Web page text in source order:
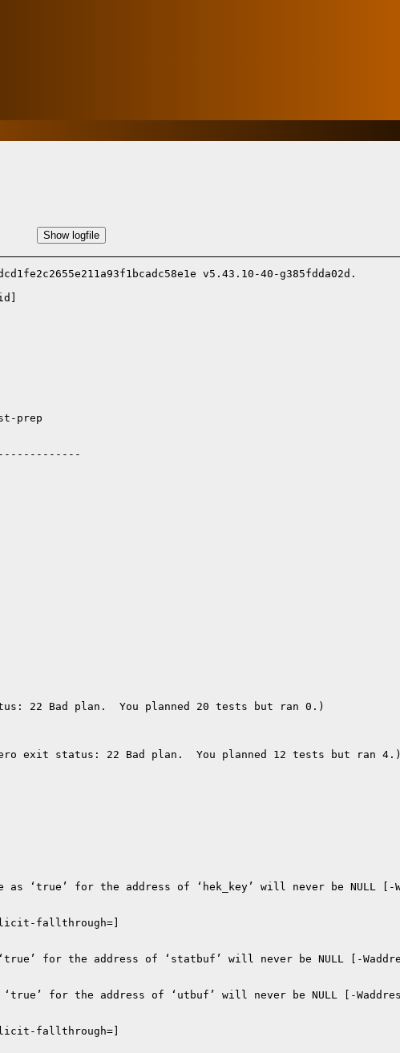
Show logfile
v5.43.10-40-g385fdda02d.
prep
22 Bad plan.  You planned 20 tests but ran 0.)
exit status: 22 Bad plan.  You planned 12 tests but ran 4.)